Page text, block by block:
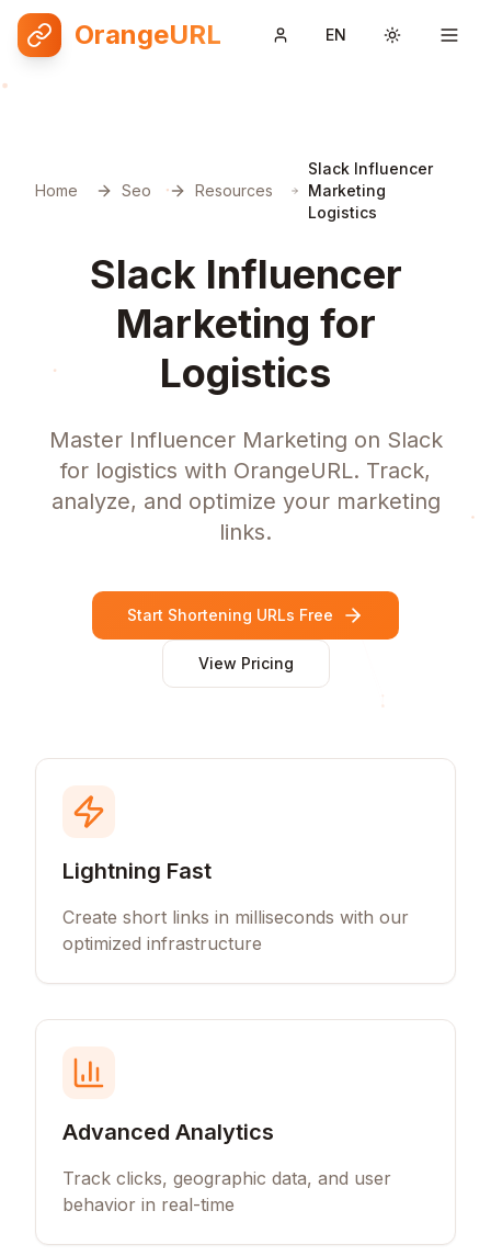
OrangeURL EN Toggle
Home Seo Resources
Slack Influencer
Marketing
Logistics
Slack Influencer
Marketing for
Logistics
Master Influencer Marketing on Slack
for logistics with OrangeURL. Track,
analyze, and optimize your marketing
links.
Start Shortening URLs Free
View Pricing
Lightning Fast
Create short links in milliseconds with our
optimized infrastructure
Advanced Analytics
Track clicks, geographic data, and user
behavior in real-time